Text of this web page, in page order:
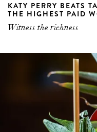
KATY PERRY BEATS
THE HIGHEST PAID
Witness the richness